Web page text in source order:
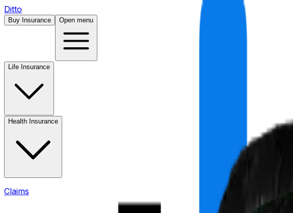
Ditto
Buy Insurance Open menu
Life Insurance
Health Insurance
Claims